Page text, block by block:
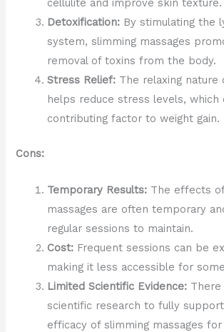
cellulite and improve skin texture.
Detoxification: By stimulating the
system, slimming massages
removal of toxins from the body.
Stress Relief: The relaxing nature
helps reduce stress levels, which
contributing factor to weight gain.
Cons:
Temporary Results: The effects
massages are often temporary
regular sessions to maintain.
Cost: Frequent sessions can be
making it less accessible for
Limited Scientific Evidence:
scientific research to fully
efficacy of slimming massages